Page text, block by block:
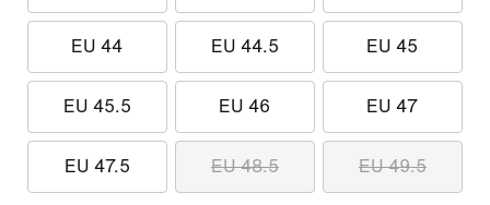
EU 44 EU 44.5 EU 45
EU 45.5 EU 46 EU 47
EU 47.5 EU 48.5 EU 49.5